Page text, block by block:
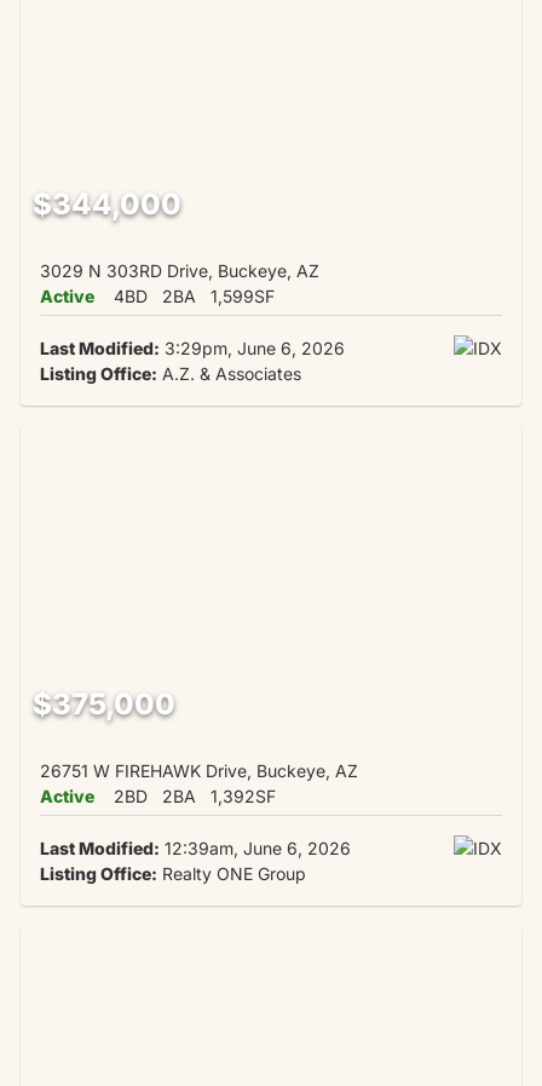
$344,000
3029 N 303RD Drive, Buckeye, AZ
Active
4BD 2BA 1,599SF
Last Modified: 3:29pm, June 6, 2026
Listing Office: A.Z. & Associates
$375,000
26751 W FIREHAWK Drive, Buckeye, AZ
Active
2BD 2BA 1,392SF
Last Modified: 12:39am, June 6, 2026
Listing Office: Realty ONE Group